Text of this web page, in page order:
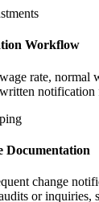
Workflow
rate,
Documentation
change
or